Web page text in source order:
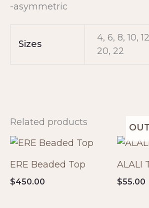
-asymmetric
Sizes
4, 6, 8, 10,
20, 22
Related products
ERE Beaded Top
$450.00
ALALI
$55.00